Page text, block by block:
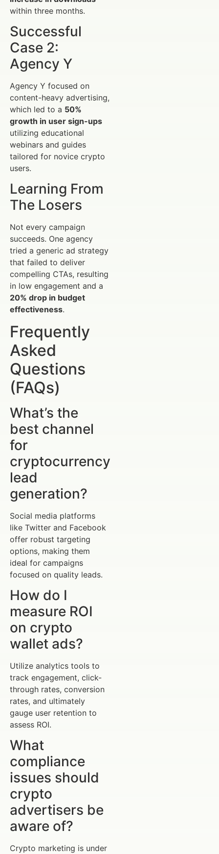
within three months.
Successful
Case 2:
Agency Y
Agency Y focused on
content-heavy advertising,
which led to a 50%
growth in user sign-ups
utilizing educational
webinars and guides
tailored for novice crypto
users.
Learning From
The Losers
Not every campaign
succeeds. One agency
tried a generic ad strategy
that failed to deliver
compelling CTAs, resulting
in low engagement and a
20% drop in budget
effectiveness.
Frequently
Asked
Questions
(FAQs)
What’s the
best channel
for
cryptocurrency
lead
generation?
Social media platforms
like Twitter and Facebook
offer robust targeting
options, making them
ideal for campaigns
focused on quality leads.
How do I
measure ROI
on crypto
wallet ads?
Utilize analytics tools to
track engagement, click-
through rates, conversion
rates, and ultimately
gauge user retention to
assess ROI.
What
compliance
issues should
crypto
advertisers be
aware of?
Crypto marketing is under